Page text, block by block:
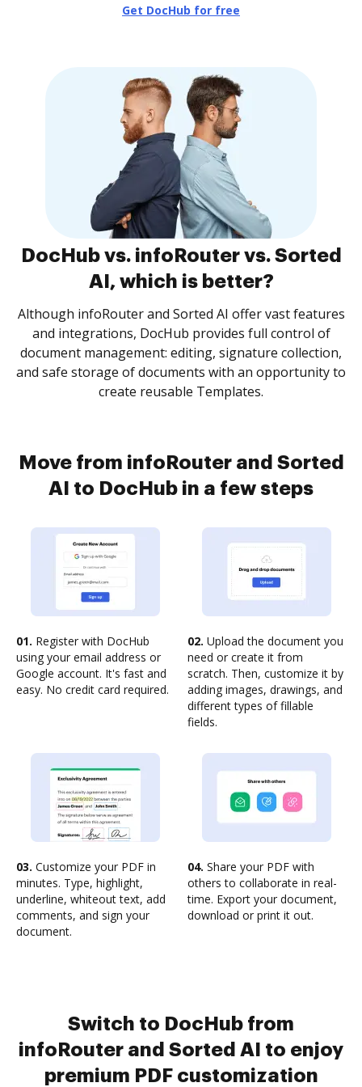
Get DocHub for free
DocHub vs. infoRouter vs. Sorted
AI, which is better?
Although infoRouter and Sorted AI offer vast features
and integrations, DocHub provides full control of
document management: editing, signature collection,
and safe storage of documents with an opportunity to
create reusable Templates.
Move from infoRouter and Sorted
AI to DocHub in a few steps
01. Register with DocHub
using your email address or
Google account. It's fast and
easy. No credit card required.
02. Upload the document you
need or create it from
scratch. Then, customize it by
adding images, drawings, and
different types of fillable
fields.
03. Customize your PDF in
minutes. Type, highlight,
underline, whiteout text, add
comments, and sign your
document.
04. Share your PDF with
others to collaborate in real-
time. Export your document,
download or print it out.
Switch to DocHub from
infoRouter and Sorted AI to enjoy
premium PDF customization